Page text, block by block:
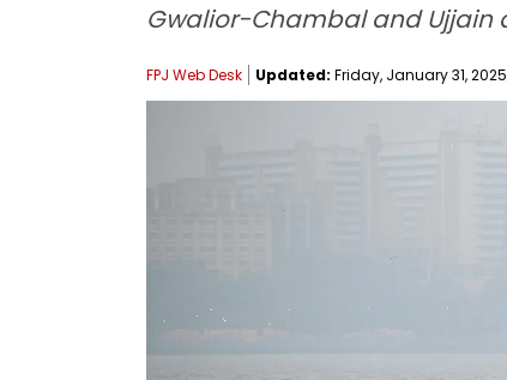
Gwalior-Chambal and Ujjain
FPJ Web Desk Updated: Friday, January 31,